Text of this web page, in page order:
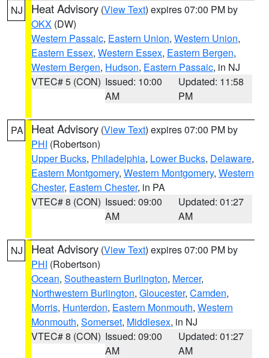
NJ Heat Advisory (View Text) expires 07:00 PM by
OKX (DW)
Western Passaic, Eastern Union, Western Union,
Eastern Essex, Western Essex, Eastern Bergen,
Western Bergen, Hudson, Eastern Passaic, in NJ
VTEC# 5 (CON) Issued: 10:00
AM
Updated: 11:58
PM
PA Heat Advisory (View Text) expires 07:00 PM by
PHI (Robertson)
Upper Bucks, Philadelphia, Lower Bucks, Delaware,
Eastern Montgomery, Western Montgomery, Western
Chester, Eastern Chester, in PA
VTEC# 8 (CON) Issued: 09:00
AM
Updated: 01:27
AM
NJ Heat Advisory (View Text) expires 07:00 PM by
PHI (Robertson)
Ocean, Southeastern Burlington, Mercer,
Northwestern Burlington, Gloucester, Camden,
Morris, Hunterdon, Eastern Monmouth, Western
Monmouth, Somerset, Middlesex, in NJ
VTEC# 8 (CON) Issued: 09:00
AM
Updated: 01:27
AM